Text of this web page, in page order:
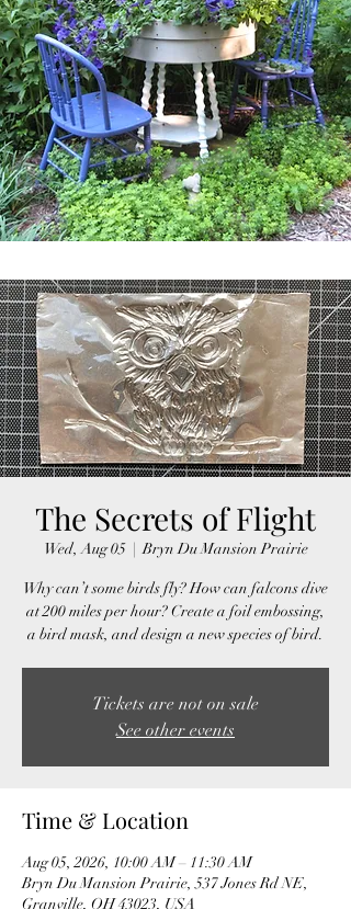
The Secrets of Flight
Wed, Aug 05
  |
Bryn Du Mansion Prairie
Why can’t some birds fly? How can falcons dive
at 200 miles per hour? Create a foil embossing,
a bird mask, and design a new species of bird.
Tickets are not on sale
See other events
Time & Location
Aug 05, 2026, 10:00 AM – 11:30 AM
Bryn Du Mansion Prairie, 537 Jones Rd NE,
Granville, OH 43023, USA